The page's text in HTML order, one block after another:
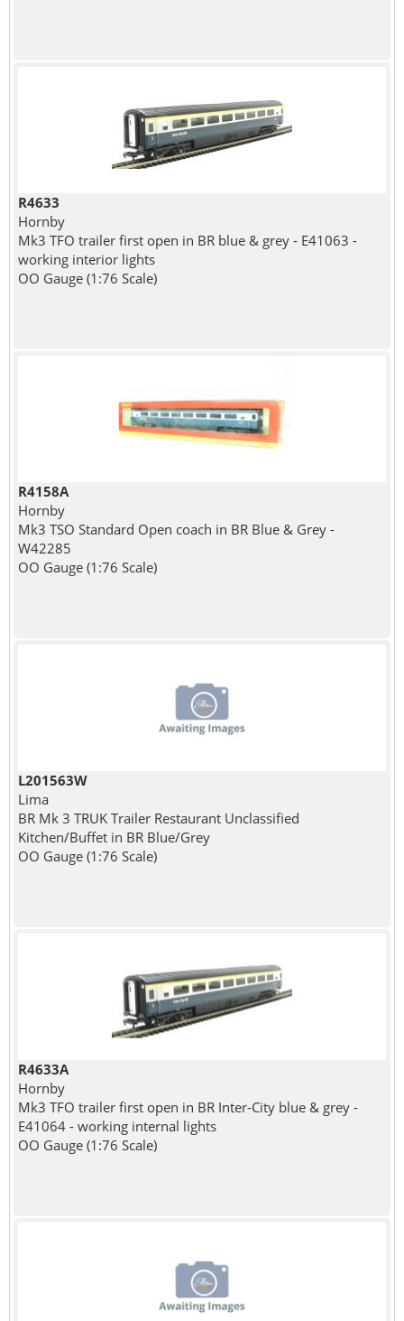
R4633
Hornby
Mk3 TFO trailer first open in BR blue & grey - E41063 -
working interior lights
OO Gauge (1:76 Scale)
R4158A
Hornby
Mk3 TSO Standard Open coach in BR Blue & Grey -
W42285
OO Gauge (1:76 Scale)
L201563W
Lima
BR Mk 3 TRUK Trailer Restaurant Unclassified
Kitchen/Buffet in BR Blue/Grey
OO Gauge (1:76 Scale)
R4633A
Hornby
Mk3 TFO trailer first open in BR Inter-City blue & grey -
E41064 - working internal lights
OO Gauge (1:76 Scale)